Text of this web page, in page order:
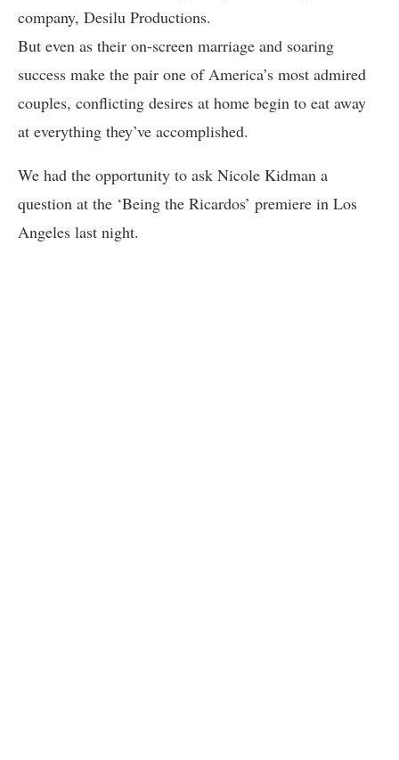
company, Desilu Productions.
But even as their on-screen marriage and soaring
success make the pair one of America’s most admired
couples, conflicting desires at home begin to eat away
at everything they’ve accomplished.
We had the opportunity to ask Nicole Kidman a
question at the ‘Being the Ricardos’ premiere in Los
Angeles last night.